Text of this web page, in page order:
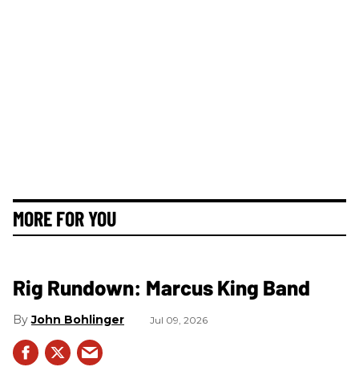
MORE FOR YOU
Rig Rundown: Marcus King Band
John Bohlinger Jul 09, 2026